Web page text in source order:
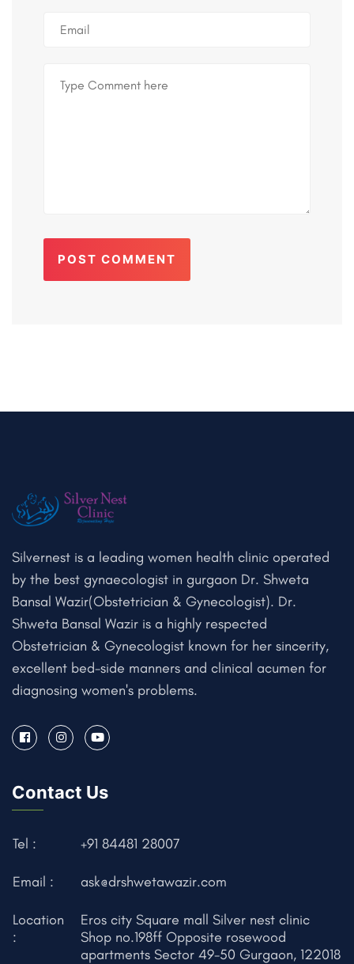
POST COMMENT
Silvernest is a leading women health clinic operated
by the best gynaecologist in gurgaon Dr. Shweta
Bansal Wazir(Obstetrician & Gynecologist). Dr.
Shweta Bansal Wazir is a highly respected
Obstetrician & Gynecologist known for her sincerity,
excellent bed-side manners and clinical acumen for
diagnosing women's problems.
Contact Us
Tel : +91 84481 28007
Email : ask@drshwetawazir.com
Location
:
Eros city Square mall Silver nest clinic
Shop no.198ff Opposite rosewood
apartments Sector 49-50 Gurgaon, 122018